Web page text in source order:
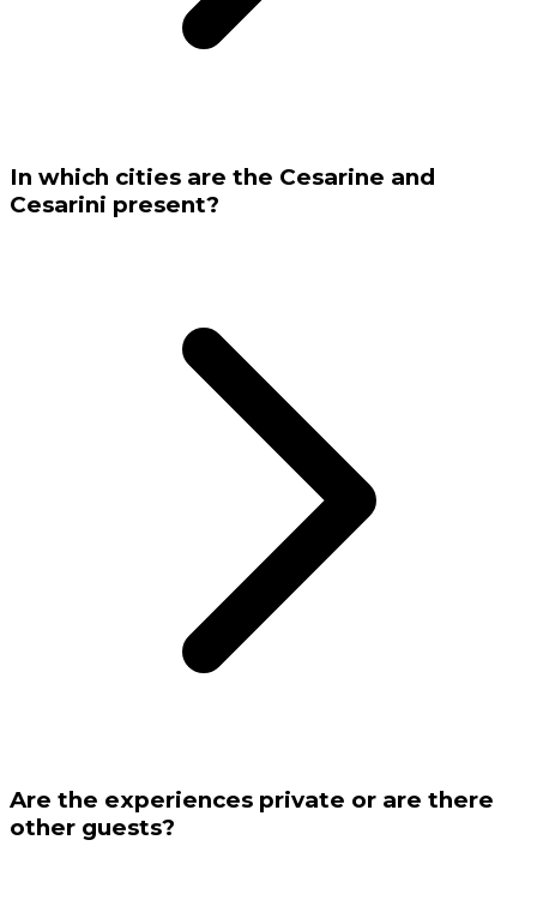
In which cities are the Cesarine and
Cesarini present?
Are the experiences private or are there
other guests?